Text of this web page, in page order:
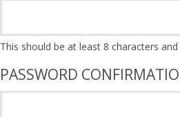
PASSWORD